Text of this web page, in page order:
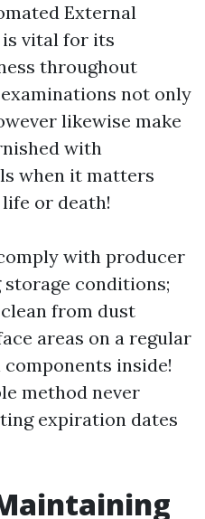
External
vital for its
throughout
not only
likewise make
with
when it matters
or death!
with producer
conditions;
from dust
areas on a regular
inside!
method never
expiration dates